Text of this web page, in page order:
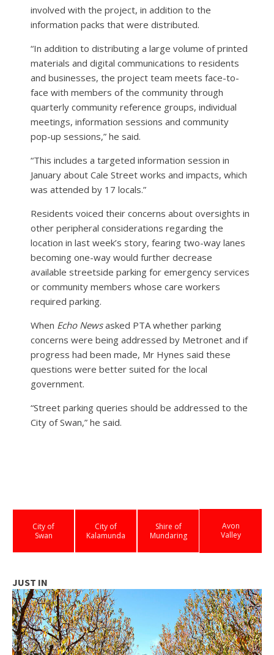
involved with the project, in addition to the
information packs that were distributed.
“In addition to distributing a large volume of printed
materials and digital communications to residents
and businesses, the project team meets face-to-
face with members of the community through
quarterly community reference groups, individual
meetings, information sessions and community
pop-up sessions,” he said.
“This includes a targeted information session in
January about Cale Street works and impacts, which
was attended by 17 locals.”
Residents voiced their concerns about oversights in
other peripheral considerations regarding the
location in last week’s story, fearing two-way lanes
becoming one-way would further decrease
available streetside parking for emergency services
or community members whose care workers
required parking.
When Echo Newsasked PTA whether parking
concerns were being addressed by Metronet and if
progress had been made, Mr Hynes said these
questions were better suited for the local
government.
“Street parking queries should be addressed to the
City of Swan,” he said.
City of
Swan
City of
Kalamunda
Shire of
Mundaring
Avon
Valley
JUST IN